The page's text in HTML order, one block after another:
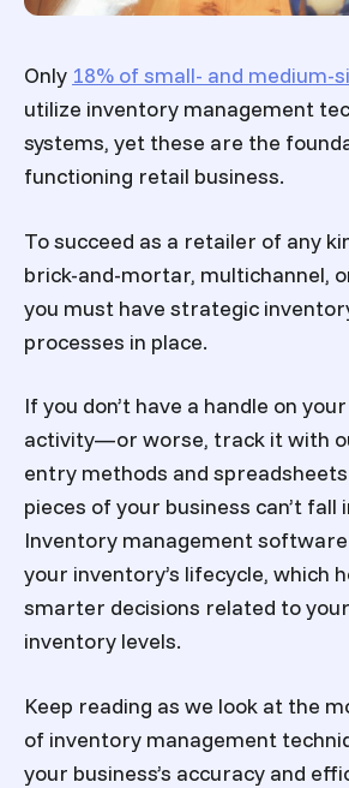
Only 18% of small- and medium-
utilize inventory management
systems, yet these are the
functioning retail business.
To succeed as a retailer of any
brick-and-mortar, multichannel,
you must have strategic
processes in place.
If you don’t have a handle on
activity—or worse, track it with
entry methods and
pieces of your business can’t fall
Inventory management software
your inventory’s lifecycle, which
smarter decisions related to your
inventory levels.
Keep reading as we look at the
of inventory management
your business’s accuracy and